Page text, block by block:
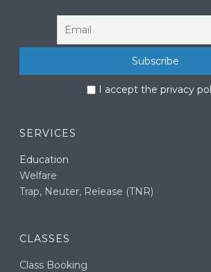
I accept the privacy
SERVICES
Education
Welfare
Trap, Neuter, Release (TNR)
CLASSES
Class Booking